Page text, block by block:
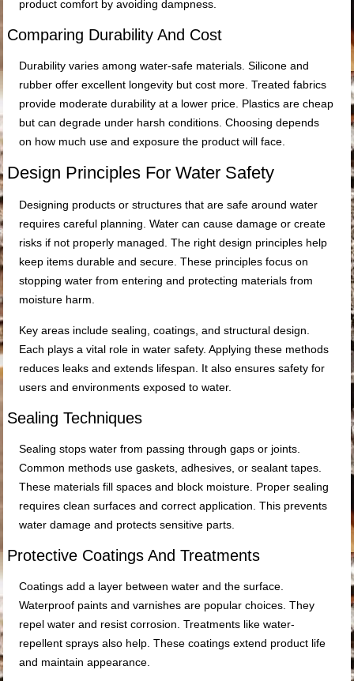
product comfort by avoiding dampness.
Comparing Durability And Cost
Durability varies among water-safe materials. Silicone and
rubber offer excellent longevity but cost more. Treated fabrics
provide moderate durability at a lower price. Plastics are cheap
but can degrade under harsh conditions. Choosing depends
on how much use and exposure the product will face.
Design Principles For Water Safety
Designing products or structures that are safe around water
requires careful planning. Water can cause damage or create
risks if not properly managed. The right design principles help
keep items durable and secure. These principles focus on
stopping water from entering and protecting materials from
moisture harm.
Key areas include sealing, coatings, and structural design.
Each plays a vital role in water safety. Applying these methods
reduces leaks and extends lifespan. It also ensures safety for
users and environments exposed to water.
Sealing Techniques
Sealing stops water from passing through gaps or joints.
Common methods use gaskets, adhesives, or sealant tapes.
These materials fill spaces and block moisture. Proper sealing
requires clean surfaces and correct application. This prevents
water damage and protects sensitive parts.
Protective Coatings And Treatments
Coatings add a layer between water and the surface.
Waterproof paints and varnishes are popular choices. They
repel water and resist corrosion. Treatments like water-
repellent sprays also help. These coatings extend product life
and maintain appearance.